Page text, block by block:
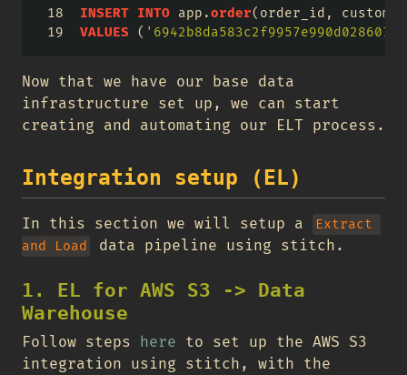
INSERT INTO app.order(order_id,
VALUES (
Now that we have our base data
infrastructure set up, we can start
creating and automating our ELT process.
Integration setup (EL)
In this section we will setup a
Extract
and Load
data pipeline using stitch.
1. EL for AWS S3 -> Data
Warehouse
Follow steps here to set up the AWS S3
integration using stitch, with the